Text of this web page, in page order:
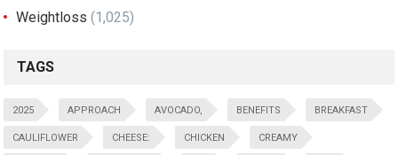
Weightloss (1,025)
TAGS
2025 APPROACH AVOCADO, BENEFITS BREAKFAST
CAULIFLOWER CHEESE: CHICKEN CREAMY